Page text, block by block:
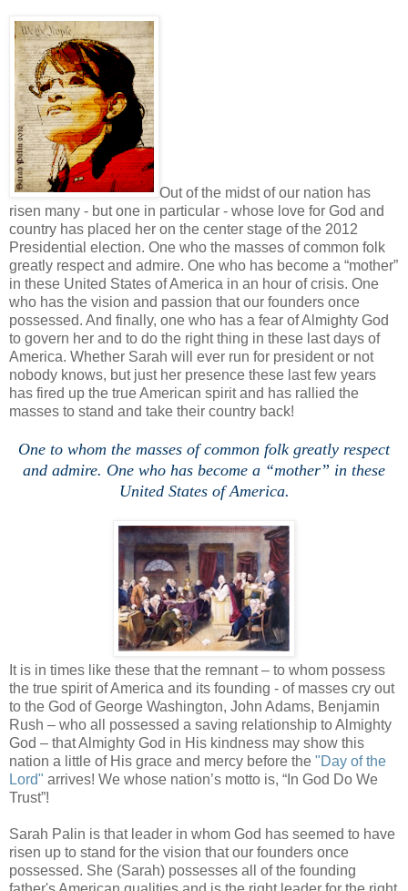
Out of the midst of our nation has
risen many - but one in particular - whose love for God and
country has placed her on the center stage of the 2012
Presidential election. One who the masses of common folk
greatly respect and admire. One who has become a “mother”
in these United States of America in an hour of crisis. One
who has the vision and passion that our founders once
possessed. And finally, one who has a fear of Almighty God
to govern her and to do the right thing in these last days of
America. Whether Sarah will ever run for president or not
nobody knows, but just her presence these last few years
has fired up the true American spirit and has rallied the
masses to stand and take their country back!
One to whom the masses of common folk greatly respect
and admire. One who has become a “mother” in these
United States of America.
It is in times like these that the remnant – to whom possess
the true spirit of America and its founding - of masses cry out
to the God of George Washington, John Adams, Benjamin
Rush – who all possessed a saving relationship to Almighty
God – that Almighty God in His kindness may show this
nation a little of His grace and mercy before the "Day of the
Lord" arrives! We whose nation’s motto is, “In God Do We
Trust”!
Sarah Palin is that leader in whom God has seemed to have
risen up to stand for the vision that our founders once
possessed. She (Sarah) possesses all of the founding